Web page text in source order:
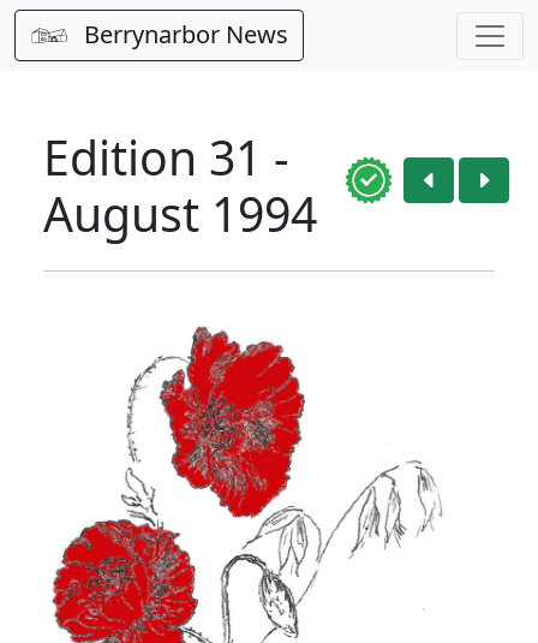
Berrynarbor News
Edition 31 -
August 1994